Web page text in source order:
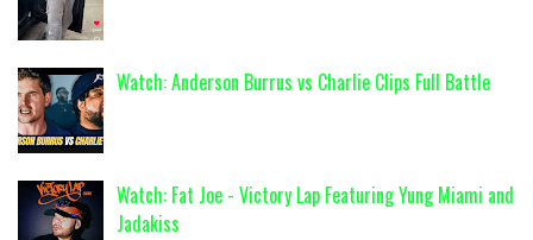
Watch: Anderson Burrus vs Charlie Clips Full Battle
Watch: Fat Joe - Victory Lap Featuring Yung Miami and
Jadakiss